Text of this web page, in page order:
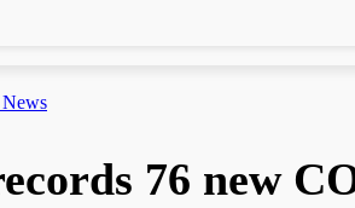
News
76 new